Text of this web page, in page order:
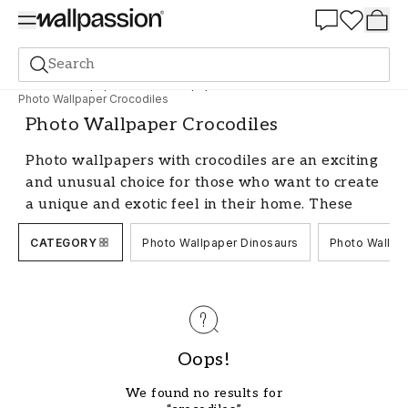
Search
Photo wallpapers Photo Wallpaper Animals
Photo Wallpaper Crocodiles
Photo Wallpaper Crocodiles
Photo wallpapers with crocodiles are an exciting
and unusual choice for those who want to create
a unique and exotic feel in their home. These
powerful reptiles are captured in their natural
environment and transformed into impressive
wallpapers with crocodiles in various styles and
colors, perfect for giving your home a personal
Create an Exotic Atmosphere
CATEGORY Photo Wallpaper Dinosaurs Photo
Oops!
We found no results for